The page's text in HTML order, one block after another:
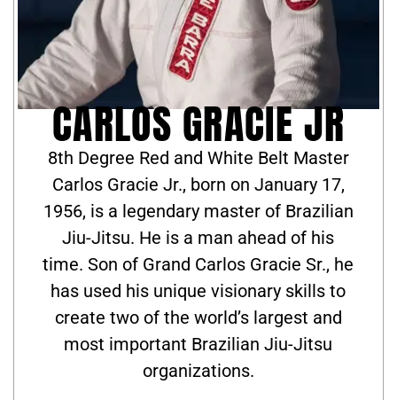
CARLOS GRACIE JR
8th Degree Red and White Belt Master
Carlos Gracie Jr., born on January 17,
1956, is a legendary master of Brazilian
Jiu-Jitsu. He is a man ahead of his
time. Son of Grand Carlos Gracie Sr., he
has used his unique visionary skills to
create two of the world’s largest and
most important Brazilian Jiu-Jitsu
organizations.